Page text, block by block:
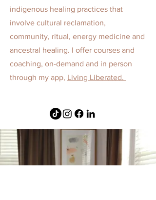
indigenous healing practices that
involve cultural reclamation,
community, ritual, energy medicine and
ancestral healing. I offer courses and
coaching, on-demand and in person
through my app, Living Liberated.